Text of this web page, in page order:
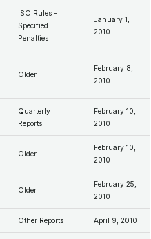
ISO Rules -
Specified
Penalties
January 1,
2010
Older
February 8,
2010
Quarterly
Reports
February 10,
2010
Older
February 10,
2010
Older
February 25,
2010
Other Reports April 9, 2010